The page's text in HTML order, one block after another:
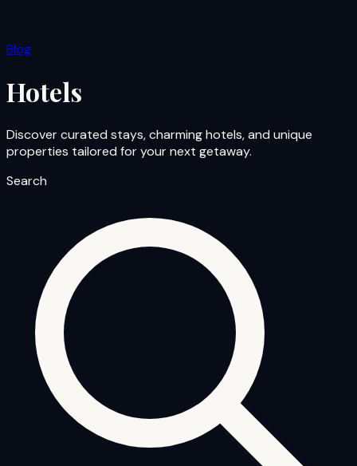
Blog
Hotels
Discover curated stays, charming hotels, and unique
properties tailored for your next getaway.
Search